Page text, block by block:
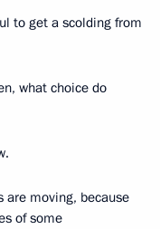
to get a scolding from
what choice do
are moving, because
of some